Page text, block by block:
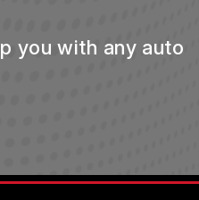
you with any auto